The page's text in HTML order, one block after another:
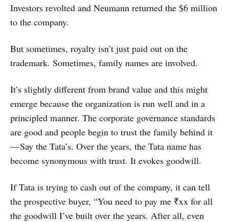
Investors revolted and Neumann returned the $6 million
to the company.
But sometimes, royalty isn’t just paid out on the
trademark. Sometimes, family names are involved.
It’s slightly different from brand value and this might
emerge because the organization is run well and in a
principled manner. The corporate governance standards
are good and people begin to trust the family behind it
— Say the Tata’s. Over the years, the Tata name has
become synonymous with trust. It evokes goodwill.
If Tata is trying to cash out of the company, it can tell
the prospective buyer, “You need to pay me ₹xx for all
the goodwill I’ve built over the years. After all, even